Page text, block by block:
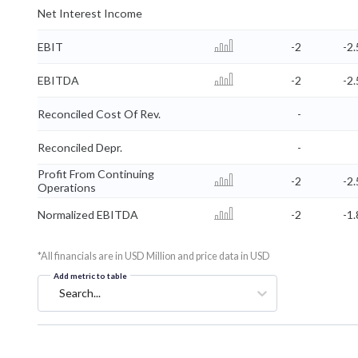
Net Interest Income
EBIT -2 -
EBITDA -2 -
Reconciled Cost Of Rev. -
Reconciled Depr.
-
Profit From Continuing
Operations
-2 -
Normalized EBITDA -2 -
*All financials are in USD Million and price data in USD
Add metric to table
Search...